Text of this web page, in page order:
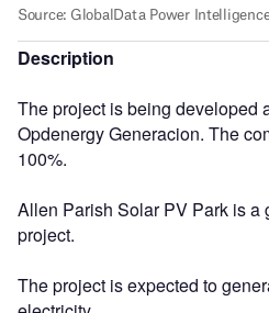
Description
The project is being developed
Opdenergy Generacion. The
100%.
Allen Parish Solar PV Park is a
project.
The project is expected to